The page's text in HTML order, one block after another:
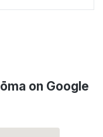
on Google